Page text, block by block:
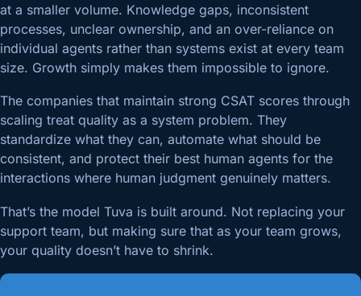
at a smaller volume. Knowledge gaps, inconsistent
processes, unclear ownership, and an over-reliance on
individual agents rather than systems exist at every team
size. Growth simply makes them impossible to ignore.
The companies that maintain strong CSAT scores through
scaling treat quality as a system problem. They
standardize what they can, automate what should be
consistent, and protect their best human agents for the
interactions where human judgment genuinely matters.
That’s the model Tuva is built around. Not replacing your
support team, but making sure that as your team grows,
your quality doesn’t have to shrink.